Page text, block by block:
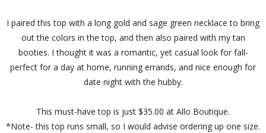
I paired this top with a long gold and sage green necklace to bring
out the colors in the top, and then also paired with my tan
booties. I thought it was a romantic, yet casual look for fall-
perfect for a day at home, running errands, and nice enough for
date night with the hubby.
This must-have top is just $35.00 at Allo Boutique.
*Note- this top runs small, so I would advise ordering up one size.